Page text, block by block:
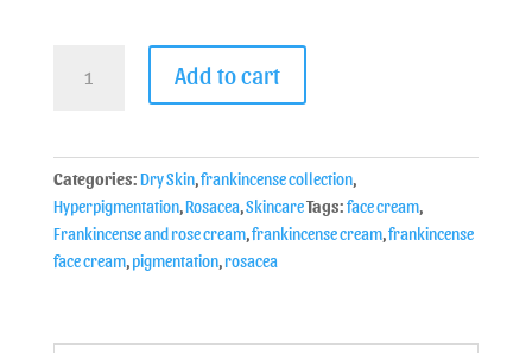
Add to cart
Categories:Dry Skin,frankincense collection,
Hyperpigmentation,Rosacea,SkincareTags:face cream,
Frankincense and rose cream,frankincense cream,frankincense
face cream,pigmentation,rosacea